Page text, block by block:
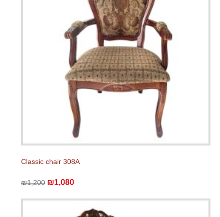
Classic chair 308A
₪1,200 ₪1,080